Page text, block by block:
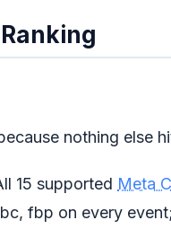
nothing else
15 supported Meta
fbp on every